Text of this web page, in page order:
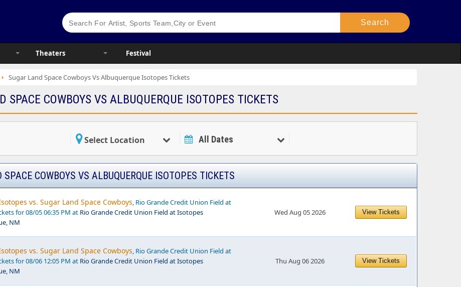
Theaters Festival
Sugar Land Space Cowboys Vs Albuquerque Isotopes Tickets
SPACE COWBOYS VS ALBUQUERQUE ISOTOPES TICKETS
Select Location All Dates
SPACE COWBOYS VS ALBUQUERQUE ISOTOPES TICKETS
vs. Sugar Land Space Cowboys, Rio Grande Credit Union Field at
for 08/05 06:35 PM at Rio Grande Credit Union Field at Isotopes
NM
Wed Aug 05 2026 View Tickets
vs. Sugar Land Space Cowboys, Rio Grande Credit Union Field at
for 08/06 12:05 PM at Rio Grande Credit Union Field at Isotopes
NM
Thu Aug 06 2026 View Tickets